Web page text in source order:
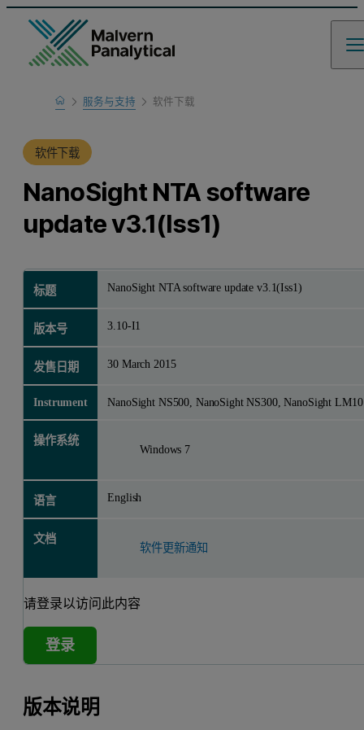
Home服务与支持
产品支持
软件下载
软件下载
NanoSight NTA software
update v3.1(Iss1)
标题 NanoSight NTA software update v3.1(Iss1)
版本号 3.10-I1
发售日期 30 March 2015
Instrument NanoSight NS500, NanoSight NS300, NanoSight LM10
操作系统
Windows 7
语言 English
文档
软件更新通知
请登录以访问此内容
登录
版本说明